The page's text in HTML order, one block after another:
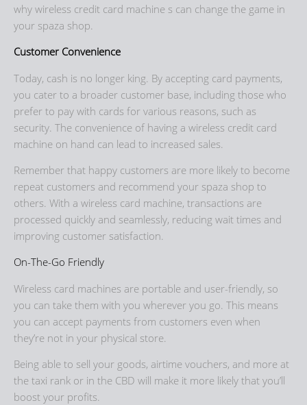
why wireless credit card machine s can change the game in
your spaza shop.
Customer Convenience
Today, cash is no longer king. By accepting card payments,
you cater to a broader customer base, including those who
prefer to pay with cards for various reasons, such as
security. The convenience of having a wireless credit card
machine on hand can lead to increased sales.
Remember that happy customers are more likely to become
repeat customers and recommend your spaza shop to
others. With a wireless card machine, transactions are
processed quickly and seamlessly, reducing wait times and
improving customer satisfaction.
On-The-Go Friendly
Wireless card machines are portable and user-friendly, so
you can take them with you wherever you go. This means
you can accept payments from customers even when
they’re not in your physical store.
Being able to sell your goods, airtime vouchers, and more at
the taxi rank or in the CBD will make it more likely that you’ll
boost your profits.